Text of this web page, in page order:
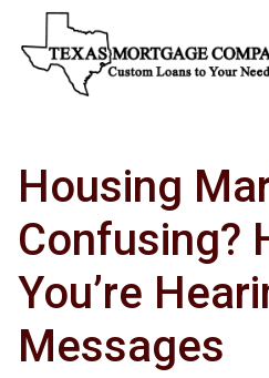
Housing
Confusing?
You’re
Messages